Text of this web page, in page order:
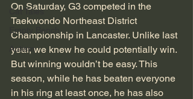
Cat Tales
Empty Bench
Autism
On Saturday, G3 competed in the
Taekwondo Northeast District
Championship in Lancaster. Unlike last
year, we knew he could potentially win.
But winning wouldn’t be easy. This
season, while he has beaten everyone
in his ring at least once, he has also